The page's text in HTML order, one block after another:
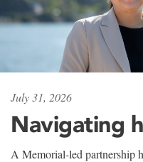
July 31, 2026
Navigating
A Memorial-led partnership